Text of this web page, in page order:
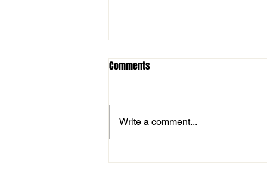
Comments
Write a comment...